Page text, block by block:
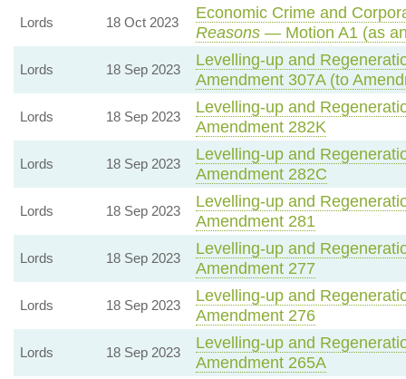
Lords 18 Oct 2023
Economic Crime and
Reasons— Motion A1 (as
Lords 18 Sep 2023
Levelling-up and
Amendment 307A (to
Lords 18 Sep 2023
Levelling-up and
Amendment 282K
Lords 18 Sep 2023
Levelling-up and
Amendment 282C
Lords 18 Sep 2023
Levelling-up and
Amendment 281
Lords 18 Sep 2023
Levelling-up and
Amendment 277
Lords 18 Sep 2023
Levelling-up and
Amendment 276
Lords 18 Sep 2023
Levelling-up and
Amendment 265A